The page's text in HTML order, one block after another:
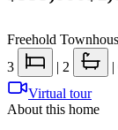
Freehold
3
| 2 |
Virtual tour
About this home